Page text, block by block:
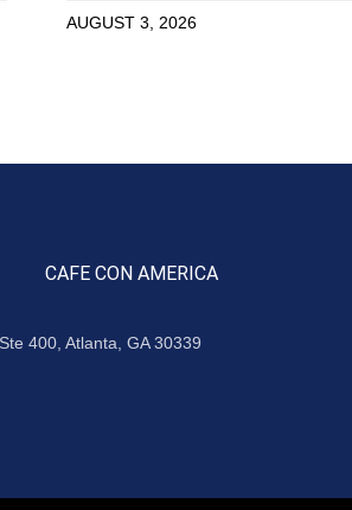
AUGUST 3, 2026
CAFE CON AMERICA
400, Atlanta, GA 30339